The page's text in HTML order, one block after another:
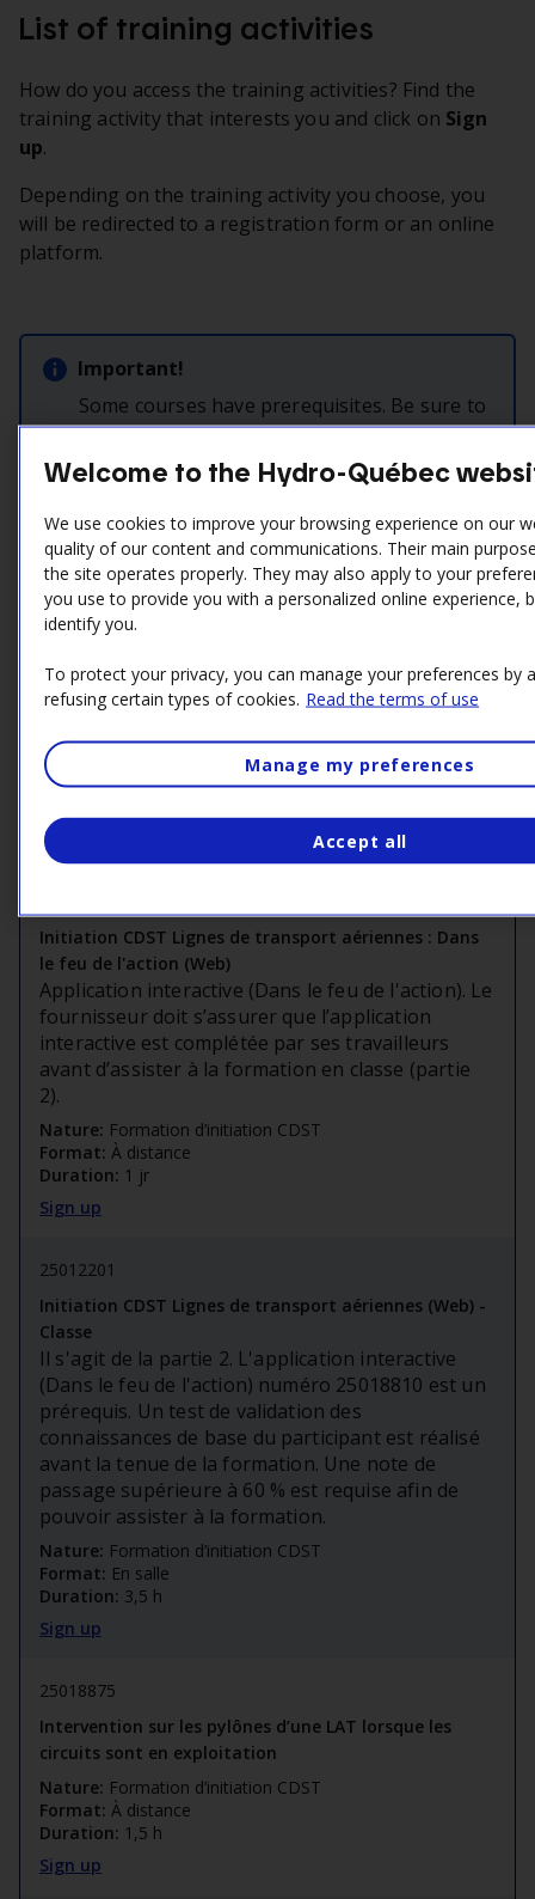
List of training activities
How do you access the training activities? Find the
training activity that interests you and click on Sign
up.
Depending on the training activity you choose, you
will be redirected to a registration form or an online
platform.
Important!
Some courses have prerequisites. Be sure to
read the relevant information in the
following table.
Last update:
July 11, 2025
Introdcution
23436747
Nature:
Formation d’initiation CDST
Format:En salle
Sign up
Initiation CDST Lignes de transport aériennes : Dans
le feu de l'action (Web)
Application interactive (Dans le feu de l'action). Le
fournisseur doit s’assurer que l’application
interactive est complétée par ses travailleurs
avant d’assister à la formation en classe (partie
2).
Nature: Formation d’initiation CDST
Format: À distance
Duration: 1 jr
Sign up
25012201
Initiation CDST Lignes de transport aériennes (Web) -
Classe
Il s'agit de la partie 2. L'application interactive
(Dans le feu de l'action) numéro 25018810 est un
prérequis. Un test de validation des
connaissances de base du participant est réalisé
avant la tenue de la formation. Une note de
passage supérieure à 60 % est requise afin de
pouvoir assister à la formation.
Nature: Formation d’initiation CDST
Format: En salle
Duration: 3,5 h
Sign up
25018875
Intervention sur les pylônes d’une LAT lorsque les
circuits sont en exploitation
Nature: Formation d’initiation CDST
Format: À distance
Duration: 1,5 h
Sign up
Welcome to the Hydro-Québec
We use cookies to improve your browsing experience on our
quality of our content and communications. Their main
the site operates properly. They may also apply to your
you use to provide you with a personalized online experience,
identify you.
To protect your privacy, you can manage your preferences by
refusing certain types of cookies. Read the terms of use
Manage my preferences
Accept all